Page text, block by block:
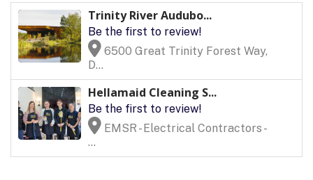
Trinity River Audubo...
Be the first to review!
6500 Great Trinity Forest Way,
D...
Hellamaid Cleaning S...
Be the first to review!
EMSR - Electrical Contractors -
...